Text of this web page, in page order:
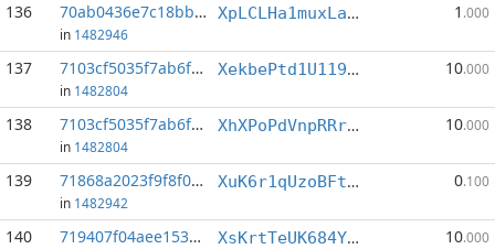
136 70ab0436e7c18bb9...:6
in 1482946
XpLCLHa1muxLa5kJmnFdWSakFR4jhjGcko 1 .000
137 7103cf5035f7ab6f...:1
in 1482804
XekbePtd1U119JeJaPLiyKms5W26tzhQ3d 10.000
138 7103cf5035f7ab6f...:2
in 1482804
XhXPoPdVnpRRrLfWYiMX9VDNjHemUqN7J2 10.000
139 71868a2023f9f8f0...:5
in 1482942
XuK6r1qUzoBFt42v74Nd2xKXhR9WxvD3ys 0.100
140 719407f04aee1538...:3 XsKrtTeUK684YF3CmMQcuPRWy2Q3XxNSQL 10.000